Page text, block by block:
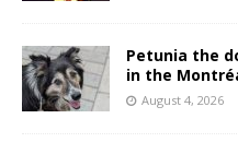
Petunia the
in the
August 4, 2026